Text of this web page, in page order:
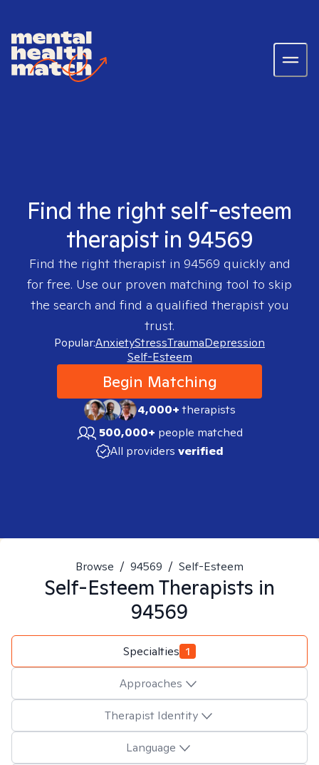
Find the right self-esteem
therapist in 94569
Find the right therapist in 94569 quickly and
for free. Use our proven matching tool to skip
the search and find a qualified therapist you
trust.
Popular:AnxietyStressTraumaDepression
Self-Esteem
Begin Matching
4,000+therapists
500,000+ people matched
All providers verified
Browse / 94569 / Self-Esteem
Self-EsteemTherapists in
94569
Specialties 1
Approaches
Therapist Identity
Language